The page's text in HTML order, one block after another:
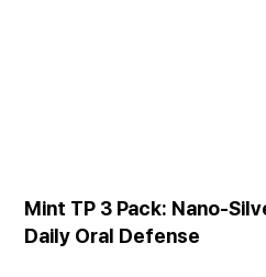
Mint TP 3 Pack: Nano-
Daily Oral Defense